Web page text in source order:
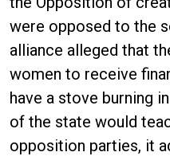
were opposed to the
alliance alleged that
women to receive
have a stove burning
of the state would
opposition parties, it